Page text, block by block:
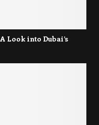
Look into Dubai’s